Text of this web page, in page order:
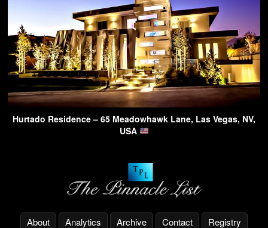
Hurtado Residence – 65 Meadowhawk Lane, Las Vegas, NV,
USA
About Analytics Archive Contact Registry